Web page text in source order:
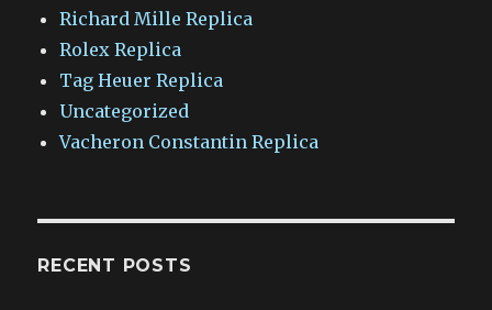
Richard Mille Replica
Rolex Replica
Tag Heuer Replica
Uncategorized
Vacheron Constantin Replica
RECENT POSTS